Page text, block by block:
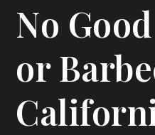
No
or